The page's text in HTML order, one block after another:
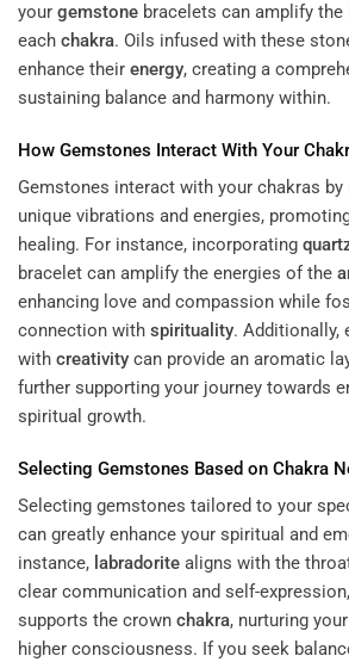
your gemstone bracelets can amplify
each chakra. Oils infused with these
enhance their energy, creating a
sustaining balance and harmony within.
How Gemstones Interact With Your
Gemstones interact with your chakras
unique vibrations and energies,
healing. For instance, incorporating
bracelet can amplify the energies of the
enhancing love and compassion while
connection with spirituality. Additionally,
with creativity can provide an aromatic
further supporting your journey towards
spiritual growth.
Selecting Gemstones Based on Chakra
Selecting gemstones tailored to your
can greatly enhance your spiritual and
instance, labradorite aligns with the
clear communication and self-
supports the crown chakra, nurturing
higher consciousness. If you seek